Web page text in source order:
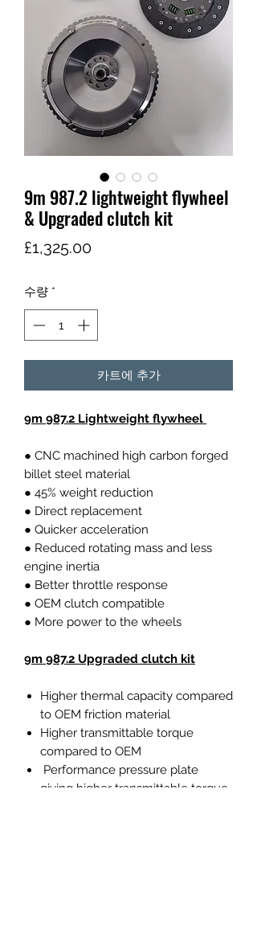
9m 987.2 lightweight flywheel
& Upgraded clutch kit
£1,325.00가
수량 *
카트에 추가
9m 987.2 Lightweight flywheel
● CNC machined high carbon forged
billet steel material
● 45% weight reduction
● Direct replacement
● Quicker acceleration
● Reduced rotating mass and less
engine inertia
● Better throttle response
● OEM clutch compatible
● More power to the wheels
9m 987.2 Upgraded clutch kit
Higher thermal capacity compared
to OEM friction material
Higher transmittable torque
compared to OEM
Performance pressure plate
giving higher transmittable torque